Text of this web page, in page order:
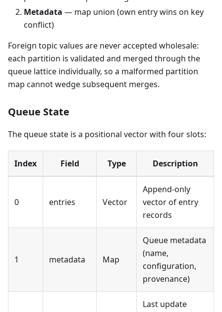
Metadata — map union (own entry wins on key
conflict)
Foreign topic values are never accepted wholesale:
each partition is validated and merged through the
queue lattice individually, so a malformed partition
map cannot wedge subsequent merges.
Queue State
The queue state is a positional vector with four slots:
Index Field Type Description
0 entries Vector
Append-only
vector of entry
records
1 metadata Map
Queue metadata
(name,
configuration,
provenance)
Last update